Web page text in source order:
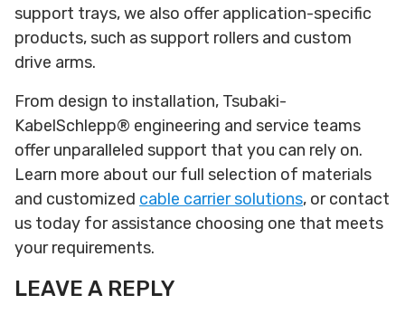
support trays, we also offer application-specific
products, such as support rollers and custom
drive arms.
From design to installation, Tsubaki-
KabelSchlepp® engineering and service teams
offer unparalleled support that you can rely on.
Learn more about our full selection of materials
and customized cable carrier solutions, or contact
us today for assistance choosing one that meets
your requirements.
LEAVE A REPLY